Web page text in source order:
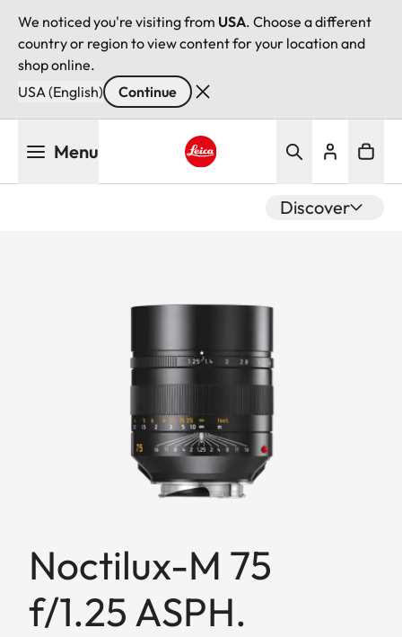
We noticed you're visiting from USA. Choose a different
country or region to view content for your location and
shop online.
USA (English)
Continue
Menu
Discover
Noctilux-M 75
f/1.25 ASPH.